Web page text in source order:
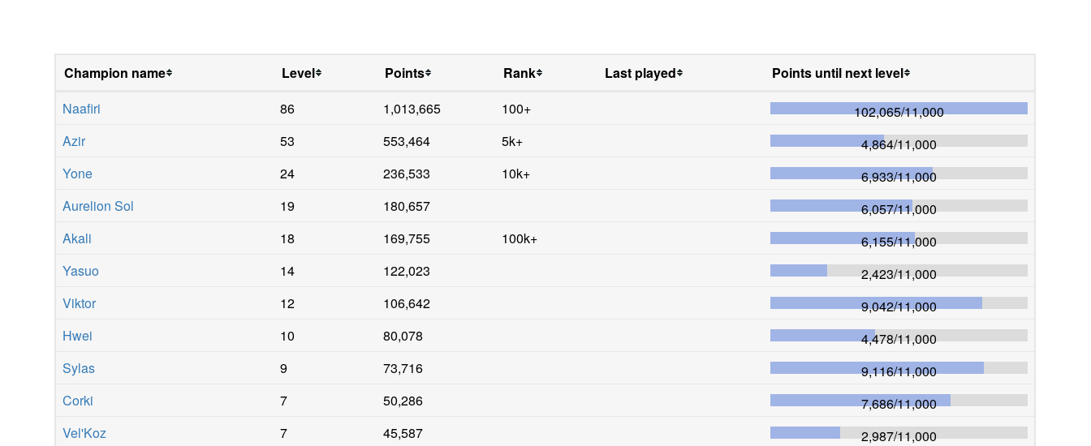
Champion name Level Points Rank Last played
Points until next level
Naafiri
86 1,013,665 100+ 102,065/11,000
Azir
53 553,464 5k+ 4,864/11,000
Yone
24 236,533 10k+ 6,933/11,000
Aurelion Sol
19 180,657 6,057/11,000
Akali
18 169,755 100k+ 6,155/11,000
Yasuo
14 122,023 2,423/11,000
Viktor
12 106,642 9,042/11,000
Hwei
10 80,078 4,478/11,000
Sylas
9 73,716 9,116/11,000
Corki
7 50,286 7,686/11,000
Vel'Koz
7 45,587 2,987/11,000